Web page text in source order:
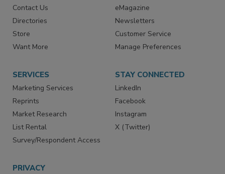
Contact Us
Directories
Store
Want More
eMagazine
Newsletters
Customer Service
Manage Preferences
SERVICES
Marketing Services
Reprints
Market Research
List Rental
Survey/Respondent Access
STAY CONNECTED
LinkedIn
Facebook
Instagram
X (Twitter)
PRIVACY